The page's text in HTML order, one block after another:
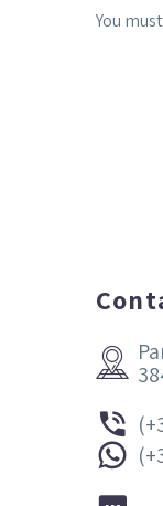
You





